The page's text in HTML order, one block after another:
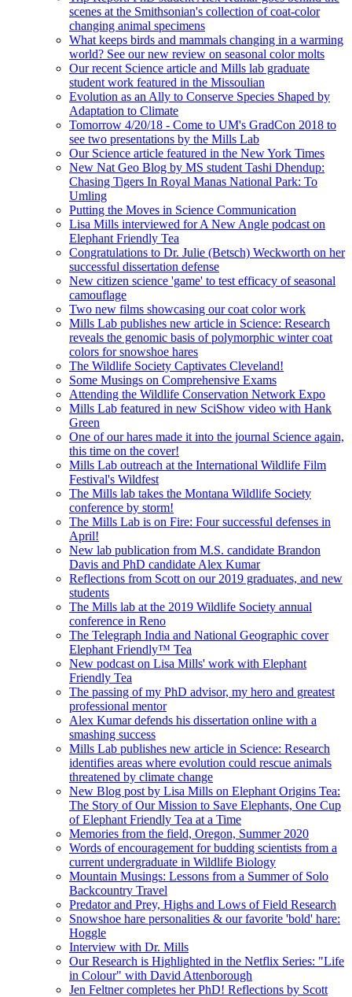
scenes at the Smithsonian's collection of coat-color
changing animal specimens
What keeps birds and mammals changing in a warming
world? See our new review on seasonal color molts
Our recent Science article and Mills lab graduate
student work featured in the Missoulian
Evolution as an Ally to Conserve Species Shaped by
Adaptation to Climate
Tomorrow 4/20/18 - Come to UM's GradCon 2018 to
see two presentations by the Mills Lab
Our Science article featured in the New York Times
New Nat Geo Blog by MS student Tashi Dhendup:
Chasing Tigers In Royal Manas National Park: To
Umling
Putting the Moves in Science Communication
Lisa Mills interviewed for A New Angle podcast on
Elephant Friendly Tea
Congratulations to Dr. Julie (Betsch) Weckworth on her
successful dissertation defense
New citizen science 'game' to test efficacy of seasonal
camouflage
Two new films showcasing our coat color work
Mills Lab publishes new article in Science: Research
reveals the genomic basis of polymorphic winter coat
colors for snowshoe hares
The Wildlife Society Captivates Cleveland!
Some Musings on Comprehensive Exams
Attending the Wildlife Conservation Network Expo
Mills Lab featured in new SciShow video with Hank
Green
One of our hares made it into the journal Science again,
this time on the cover!
Mills Lab outreach at the International Wildlife Film
Festival's Wildfest
The Mills lab takes the Montana Wildlife Society
conference by storm!
The Mills Lab is on Fire: Four successful defenses in
April!
New lab publication from M.S. candidate Brandon
Davis and PhD candidate Alex Kumar
Reflections from Scott on our 2019 graduates, and new
students
The Mills lab at the 2019 Wildlife Society annual
conference in Reno
The Telegraph India and National Geographic cover
Elephant Friendly™ Tea
New podcast on Lisa Mills' work with Elephant
Friendly Tea
The passing of my PhD advisor, my hero and greatest
professional mentor
Alex Kumar defends his dissertation online with a
smashing success
Mills Lab publishes new article in Science: Research
identifies areas where evolution could rescue animals
threatened by climate change
New Blog post by Lisa Mills on Elephant Origins Tea:
The Story of Our Mission to Save Elephants, One Cup
of Elephant Friendly Tea at a Time
Memories from the field, Oregon, Summer 2020
Words of encouragement for budding scientists from a
current undergraduate in Wildlife Biology
Mountain Musings: Lessons from a Summer of Solo
Backcountry Travel
Predator and Prey, Highs and Lows of Field Research
Snowshoe hare personalities & our favorite 'bold' hare:
Hoggle
Interview with Dr. Mills
Our Research is Highlighted in the Netflix Series: "Life
in Colour" with David Attenborough
Jen Feltner completes her PhD! Reflections by Scott